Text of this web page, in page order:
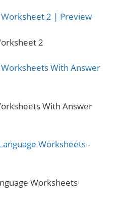
2
With Answer
Worksheets